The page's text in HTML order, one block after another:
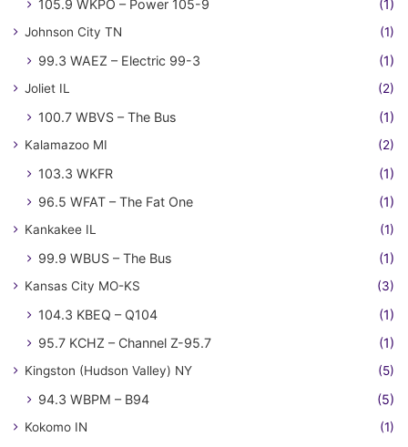
105.9 WKPO – Power 105-9 (1)
Johnson City TN (1)
99.3 WAEZ – Electric 99-3 (1)
Joliet IL (2)
100.7 WBVS – The Bus (1)
Kalamazoo MI (2)
103.3 WKFR
(1)
96.5 WFAT – The Fat One
(1)
Kankakee IL (1)
99.9 WBUS – The Bus (1)
Kansas City MO-KS (3)
104.3 KBEQ – Q104
(1)
95.7 KCHZ – Channel Z-95.7
(1)
Kingston (Hudson Valley) NY (5)
94.3 WBPM – B94 (5)
Kokomo IN (1)